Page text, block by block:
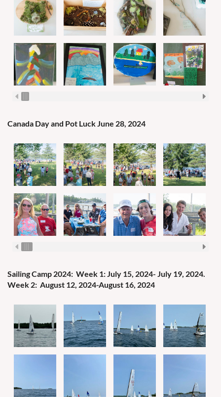
Canada Day and Pot Luck June 28, 2024
Sailing Camp 2024: Week 1: July 15, 2024- July 19, 2024.
Week 2: August 12, 2024-August 16, 2024